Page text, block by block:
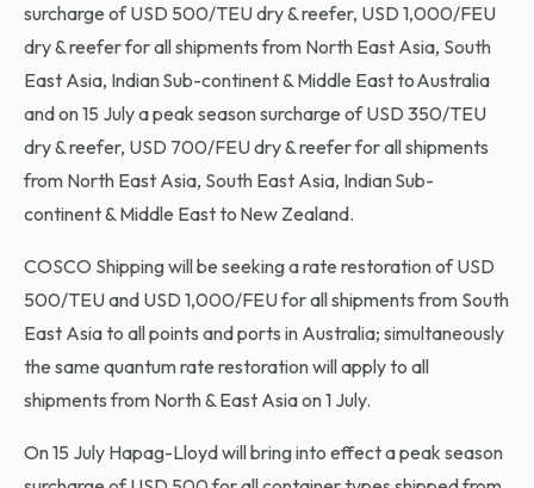
surcharge of USD 500/TEU dry & reefer, USD 1,000/FEU
dry & reefer for all shipments from North East Asia, South
East Asia, Indian Sub-continent & Middle East to Australia
and on 15 July a peak season surcharge of USD 350/TEU
dry & reefer, USD 700/FEU dry & reefer for all shipments
from North East Asia, South East Asia, Indian Sub-
continent & Middle East to New Zealand.
COSCO Shipping will be seeking a rate restoration of USD
500/TEU and USD 1,000/FEU for all shipments from South
East Asia to all points and ports in Australia; simultaneously
the same quantum rate restoration will apply to all
shipments from North & East Asia on 1 July.
On 15 July Hapag-Lloyd will bring into effect a peak season